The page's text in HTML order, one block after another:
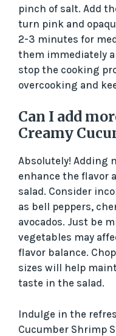
pinch of salt. Add
turn pink and
2-3 minutes for
them immediately
stop the cooking
overcooking and
Can I add
Creamy
Absolutely! Adding
enhance the flavor
salad. Consider
as bell peppers,
avocados. Just be
vegetables may
flavor balance.
sizes will help
taste in the salad.
Indulge in the
Cucumber Shrimp